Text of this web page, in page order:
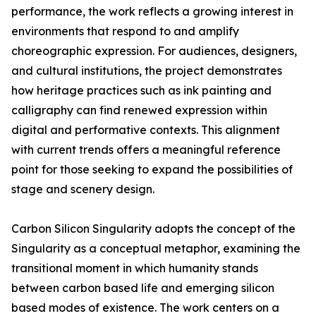
performance, the work reflects a growing interest in
environments that respond to and amplify
choreographic expression. For audiences, designers,
and cultural institutions, the project demonstrates
how heritage practices such as ink painting and
calligraphy can find renewed expression within
digital and performative contexts. This alignment
with current trends offers a meaningful reference
point for those seeking to expand the possibilities of
stage and scenery design.
Carbon Silicon Singularity adopts the concept of the
Singularity as a conceptual metaphor, examining the
transitional moment in which humanity stands
between carbon based life and emerging silicon
based modes of existence. The work centers on a